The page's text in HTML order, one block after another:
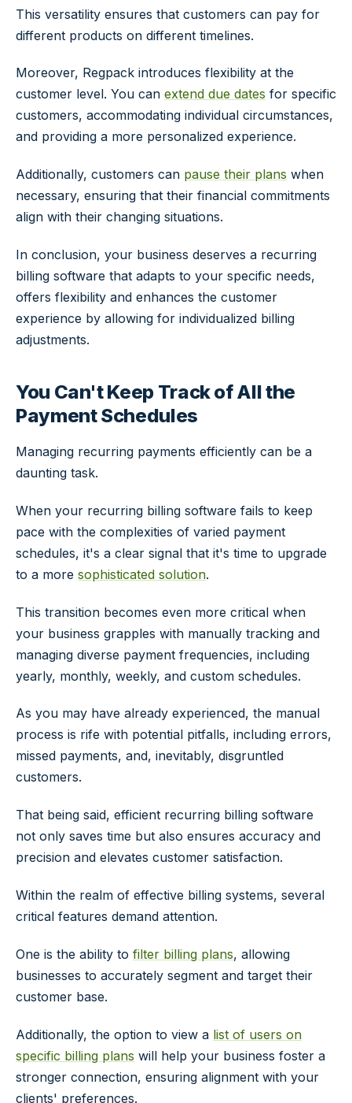
This versatility ensures that customers can pay for
different products on different timelines.
Moreover, Regpack introduces flexibility at the
customer level. You can extend due dates for specific
customers, accommodating individual circumstances,
and providing a more personalized experience.
Additionally, customers can pause their plans when
necessary, ensuring that their financial commitments
align with their changing situations.
In conclusion, your business deserves a recurring
billing software that adapts to your specific needs,
offers flexibility and enhances the customer
experience by allowing for individualized billing
adjustments.
You Can't Keep Track of All the
Payment Schedules
Managing recurring payments efficiently can be a
daunting task.
When your recurring billing software fails to keep
pace with the complexities of varied payment
schedules, it's a clear signal that it's time to upgrade
to a more sophisticated solution.
This transition becomes even more critical when
your business grapples with manually tracking and
managing diverse payment frequencies, including
yearly, monthly, weekly, and custom schedules.
As you may have already experienced, the manual
process is rife with potential pitfalls, including errors,
missed payments, and, inevitably, disgruntled
customers.
That being said, efficient recurring billing software
not only saves time but also ensures accuracy and
precision and elevates customer satisfaction.
Within the realm of effective billing systems, several
critical features demand attention.
One is the ability to filter billing plans, allowing
businesses to accurately segment and target their
customer base.
Additionally, the option to view a list of users on
specific billing plans will help your business foster a
stronger connection, ensuring alignment with your
clients' preferences.